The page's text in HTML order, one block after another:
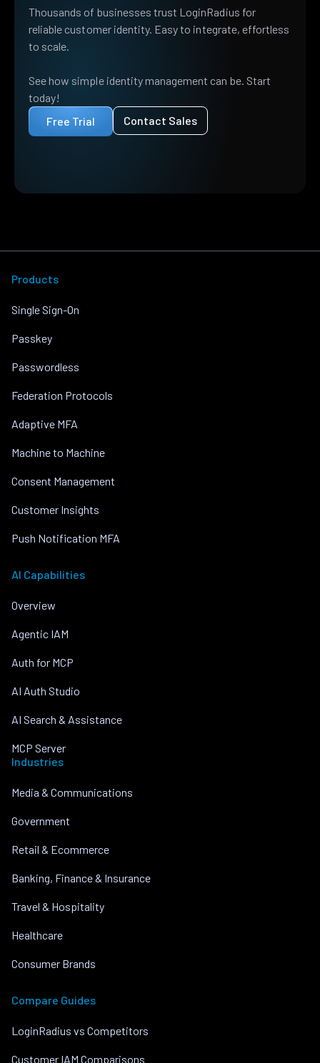
Thousands of businesses trust LoginRadius for
reliable customer identity. Easy to integrate, effortless
to scale.
See how simple identity management can be. Start
today!
Free Trial
Contact Sales
Products
Single Sign-On
Passkey
Passwordless
Federation Protocols
Adaptive MFA
Machine to Machine
Consent Management
Customer Insights
Push Notification MFA
AI Capabilities
Overview
Agentic IAM
Auth for MCP
AI Auth Studio
AI Search & Assistance
MCP Server
Industries
Media & Communications
Government
Retail & Ecommerce
Banking, Finance & Insurance
Travel & Hospitality
Healthcare
Consumer Brands
Compare Guides
LoginRadius vs Competitors
Customer IAM Comparisons